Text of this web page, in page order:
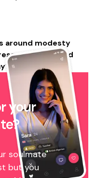
around modesty
attraction and
your
soulmate
but you